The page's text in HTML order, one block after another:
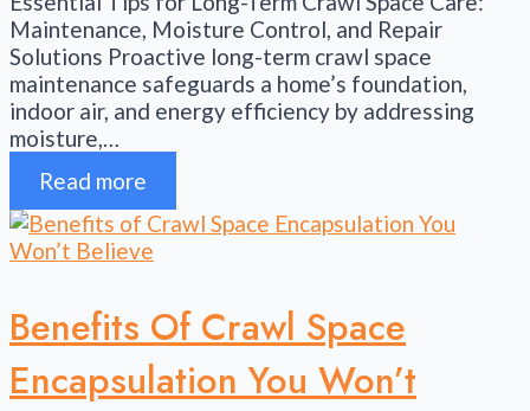
Maintenance, Moisture Control, and Repair
Solutions Proactive long-term crawl space
maintenance safeguards a home’s foundation,
indoor air, and energy efficiency by addressing
moisture,…
Read more
Benefits Of Crawl Space
Encapsulation You Won’t